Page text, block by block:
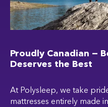
Proudly Canadian —
Deserves the Best
At Polysleep, we take
mattresses entirely made